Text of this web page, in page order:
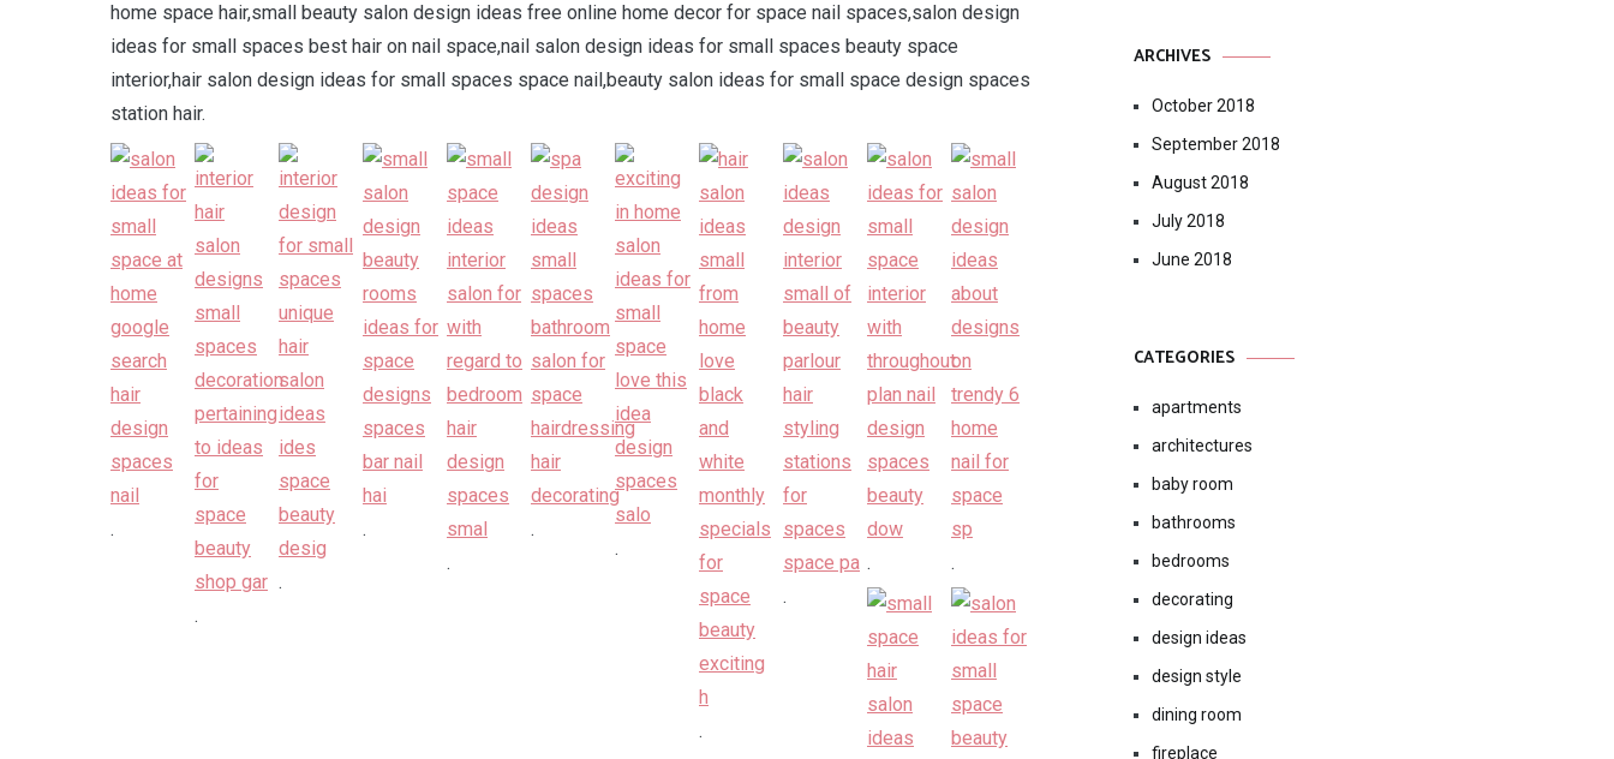
home space hair,small beauty salon design ideas free online home decor for space nail spaces,salon design
ideas for small spaces best hair on nail space,nail salon design ideas for small spaces beauty space
interior,hair salon design ideas for small spaces space nail,beauty salon ideas for small space design spaces
station hair.
.
.
.
.
.
.
.
.
.
. .
ARCHIVES
October 2018
September 2018
August 2018
July 2018
June 2018
CATEGORIES
apartments
architectures
baby room
bathrooms
bedrooms
decorating
design ideas
design style
dining room
fireplace